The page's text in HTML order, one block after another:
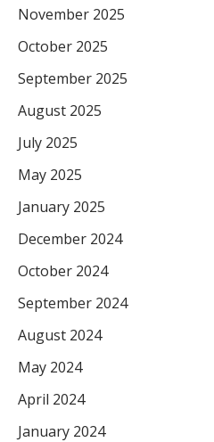
November 2025
October 2025
September 2025
August 2025
July 2025
May 2025
January 2025
December 2024
October 2024
September 2024
August 2024
May 2024
April 2024
January 2024